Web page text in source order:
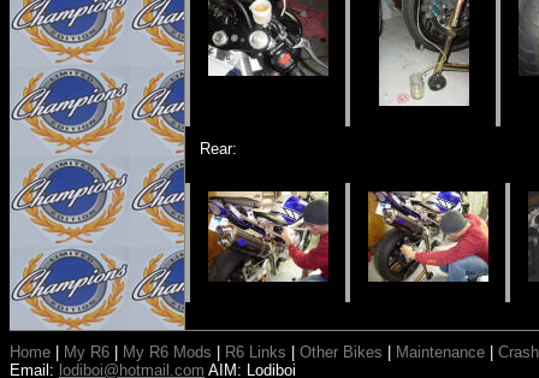
Rear:
Home My R6 My R6 Mods R6 Links Other Bikes Maintenance
Email: lodiboi@hotmail.com AIM: Lodiboi